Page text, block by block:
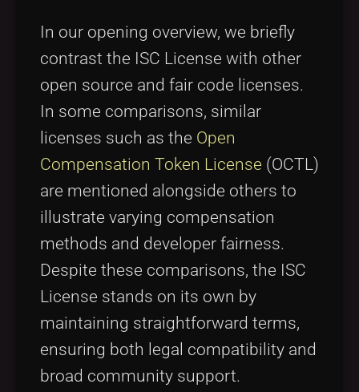
In our opening overview, we briefly
contrast the ISC License with other
open source and fair code licenses.
In some comparisons, similar
licenses such as the Open
Compensation Token License (OCTL)
are mentioned alongside others to
illustrate varying compensation
methods and developer fairness.
Despite these comparisons, the ISC
License stands on its own by
maintaining straightforward terms,
ensuring both legal compatibility and
broad community support.